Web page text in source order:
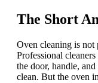
The Short
Oven cleaning is not
Professional
the door, handle,
clean. But the oven